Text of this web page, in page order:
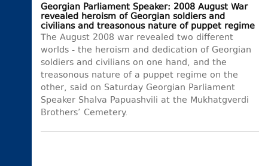
Georgian Parliament Speaker: 2008 August War
revealed heroism of Georgian soldiers and
civilians and treasonous nature of puppet regime
The August 2008 war revealed two different
worlds - the heroism and dedication of Georgian
soldiers and civilians on one hand, and the
treasonous nature of a puppet regime on the
other, said on Saturday Georgian Parliament
Speaker Shalva Papuashvili at the Mukhatgverdi
Brothers’ Cemetery.